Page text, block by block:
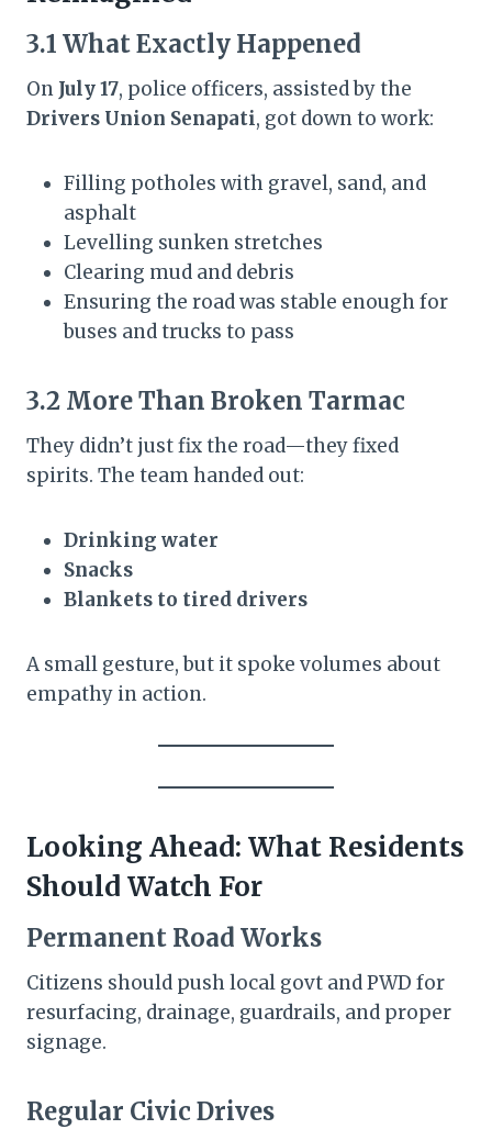
3.1 What Exactly Happened
On July 17, police officers, assisted by the
Drivers Union Senapati, got down to work:
Filling potholes with gravel, sand, and
asphalt
Levelling sunken stretches
Clearing mud and debris
Ensuring the road was stable enough for
buses and trucks to pass
3.2 More Than Broken Tarmac
They didn’t just fix the road—they fixed
spirits. The team handed out:
Drinking water
Snacks
Blankets to tired drivers
A small gesture, but it spoke volumes about
empathy in action.
Looking Ahead: What Residents
Should Watch For
Permanent Road Works
Citizens should push local govt and PWD for
resurfacing, drainage, guardrails, and proper
signage.
Regular Civic Drives